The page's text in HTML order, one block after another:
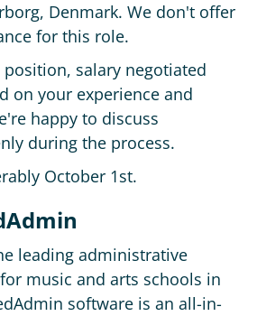
Denmark. We don't offer
for this role.
position, salary negotiated
on your experience and
happy to discuss
during the process.
October 1st.
leading administrative
music and arts schools in
software is an all-in-